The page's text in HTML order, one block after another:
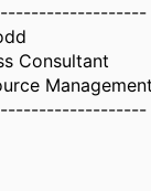
Consultant
Management